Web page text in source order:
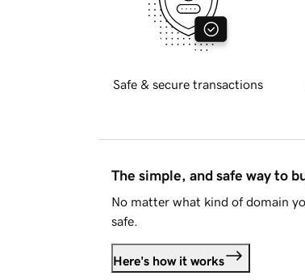
Safe & secure transactions
The simple, and safe way to
No matter what kind of domain
safe.
Here's how it works